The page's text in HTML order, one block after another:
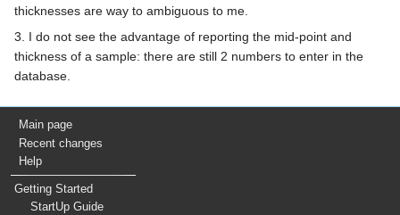
thicknesses are way to ambiguous to me.
3. I do not see the advantage of reporting the mid-point and
thickness of a sample: there are still 2 numbers to enter in the
database.
Main page
Recent changes
Help
Getting Started
StartUp Guide